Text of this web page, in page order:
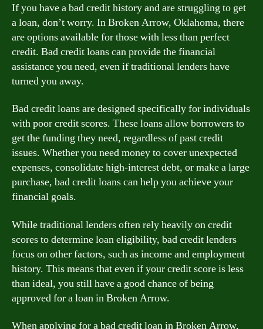
If you have a bad credit history and are struggling to get
a loan, don’t worry. In Broken Arrow, Oklahoma, there
are options available for those with less than perfect
credit. Bad credit loans can provide the financial
assistance you need, even if traditional lenders have
turned you away.
Bad credit loans are designed specifically for individuals
with poor credit scores. These loans allow borrowers to
get the funding they need, regardless of past credit
issues. Whether you need money to cover unexpected
expenses, consolidate high-interest debt, or make a large
purchase, bad credit loans can help you achieve your
financial goals.
While traditional lenders often rely heavily on credit
scores to determine loan eligibility, bad credit lenders
focus on other factors, such as income and employment
history. This means that even if your credit score is less
than ideal, you still have a good chance of being
approved for a loan in Broken Arrow.
When applying for a bad credit loan in Broken Arrow,